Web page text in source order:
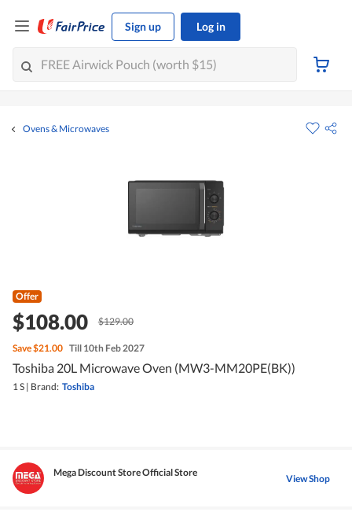
Sign up Log in
Ovens & Microwaves
Offer
$108.00 $129.00
Save$21.00 Till 10th Feb 2027
Toshiba 20L Microwave Oven (MW3-MM20PE(BK))
1 S | Brand: Toshiba
Mega Discount Store Official Store View Shop